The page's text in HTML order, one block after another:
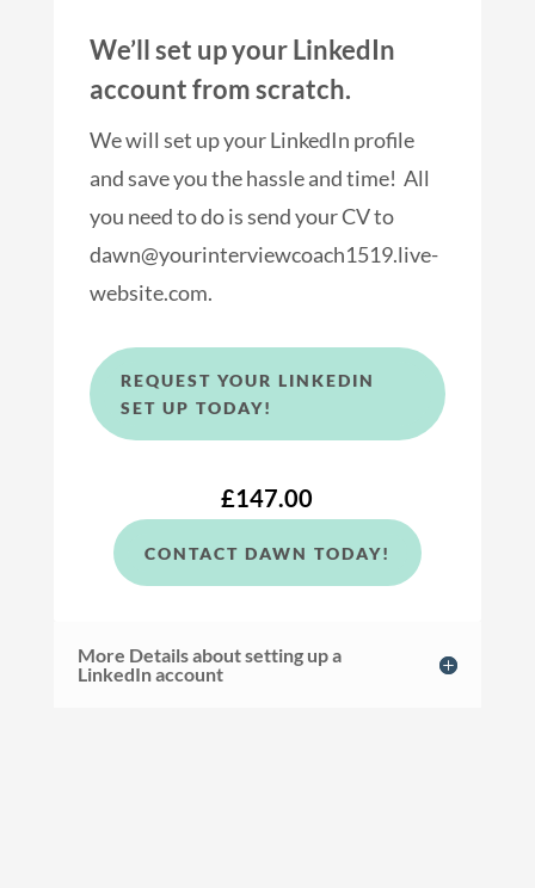
We’ll set up your LinkedIn
account from scratch.
We will set up your LinkedIn profile
and save you the hassle and time! All
you need to do is send your CV to
dawn@yourinterviewcoach1519.live-
website.com.
REQUEST YOUR LINKEDIN
SET UP TODAY!
£147.00
CONTACT DAWN TODAY!
More Details about setting up a
LinkedIn account